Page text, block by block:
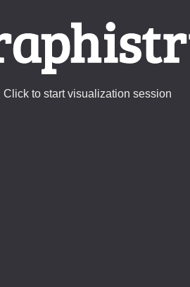
Click to start visualization session